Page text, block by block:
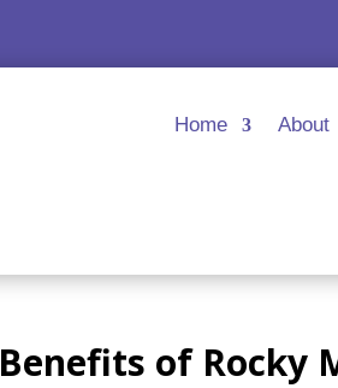
Home About
Benefits of Rocky